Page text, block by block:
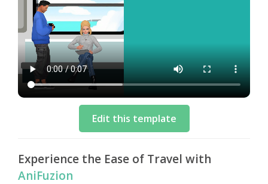
Edit this template
Experience the Ease of Travel with
AniFuzion